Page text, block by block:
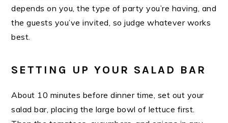
depends on you, the type of party you’re having, and
the guests you’ve invited, so judge whatever works
best.
SETTING UP YOUR SALAD BAR
About 10 minutes before dinner time, set out your
salad bar, placing the large bowl of lettuce first.